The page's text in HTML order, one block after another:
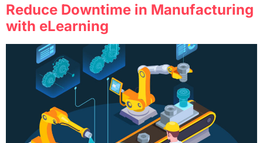
Reduce Downtime in Manufacturing
with eLearning